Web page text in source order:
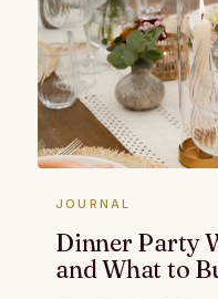
JOURNAL
Dinner Party
and What to